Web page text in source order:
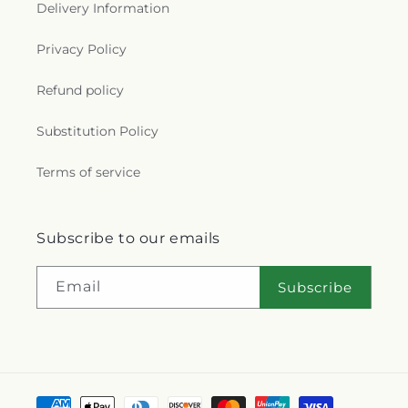
Cathedral,Saint Hyacinth Catholic Church
Saint James Lutheran Church
Joseph Catholic Church
Lutheran Church
Lutheran Church
Catholic Church,Saint Paul's Evangelical Lutheran
United Methodist Church
Saint Pauls Episcopal
Christ, Salem United Methodist Church,
Delivery Information
Privacy Policy
Refund policy
Substitution Policy
Terms of service
Subscribe to our emails
Email Subscribe
Payment